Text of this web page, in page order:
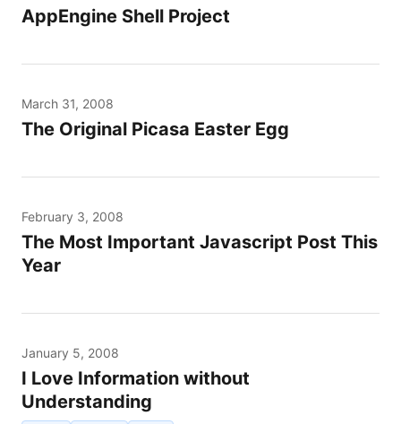
AppEngine Shell Project
March 31, 2008
The Original Picasa Easter Egg
February 3, 2008
The Most Important Javascript Post This
Year
January 5, 2008
I Love Information without
Understanding